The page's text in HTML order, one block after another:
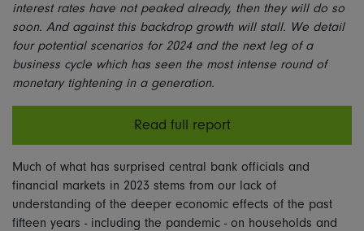
interest rates have not peaked already, then they will do so
soon. And against this backdrop growth will stall. We detail
four potential scenarios for 2024 and the next leg of a
business cycle which has seen the most intense round of
monetary tightening in a generation.
Read full report
Much of what has surprised central bank officials and
financial markets in 2023 stems from our lack of
understanding of the deeper economic effects of the past
fifteen years - including the pandemic - on households and